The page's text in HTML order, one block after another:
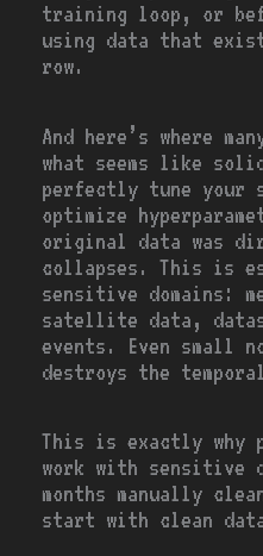
training loop, or
using data that
row.
And here’s where
what seems like
perfectly tune your
optimize
original data was
collapses. This is
sensitive domains:
satellite data,
events. Even small
destroys the
This is exactly why
work with sensitive
months manually
start with clean